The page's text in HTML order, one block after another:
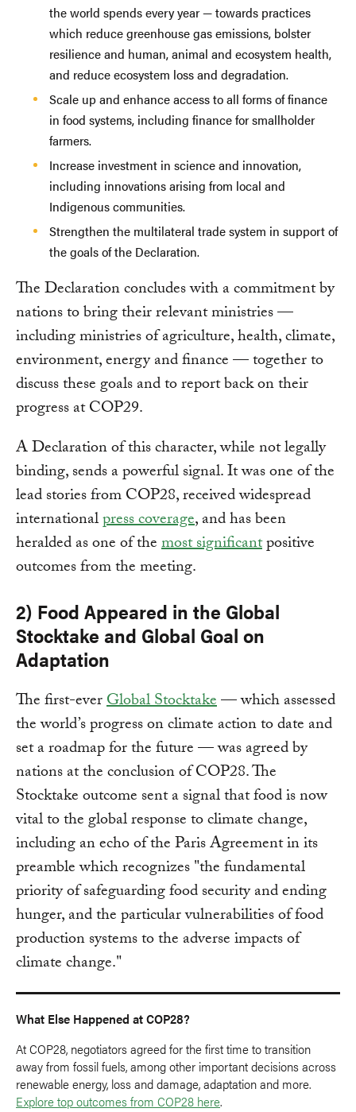
the world spends every year — towards practices
which reduce greenhouse gas emissions, bolster
resilience and human, animal and ecosystem health,
and reduce ecosystem loss and degradation.
Scale up and enhance access to all forms of finance
in food systems, including finance for smallholder
farmers.
Increase investment in science and innovation,
including innovations arising from local and
Indigenous communities.
Strengthen the multilateral trade system in support of
the goals of the Declaration.
The Declaration concludes with a commitment by
nations to bring their relevant ministries —
including ministries of agriculture, health, climate,
environment, energy and finance — together to
discuss these goals and to report back on their
progress at COP29.
A Declaration of this character, while not legally
binding, sends a powerful signal. It was one of the
lead stories from COP28, received widespread
internationalpress coverage, and has been
heralded as one of themost significantpositive
outcomes from the meeting.
2) Food Appeared in the Global
Stocktake and Global Goal on
Adaptation
The first-everGlobal Stocktake— which assessed
the world’s progress on climate action to date and
set a roadmap for the future — was agreed by
nations at the conclusion of COP28. The
Stocktake outcome sent a signal that food is now
vital to the global response to climate change,
including an echo of the Paris Agreement in its
preamble which recognizes "the fundamental
priority of safeguarding food security and ending
hunger, and the particular vulnerabilities of food
production systems to the adverse impacts of
climate change."
What Else Happened at COP28?
At COP28, negotiators agreed for the first time to transition
away from fossil fuels, among other important decisions across
renewable energy, loss and damage, adaptation and more.
Explore top outcomes from COP28 here.